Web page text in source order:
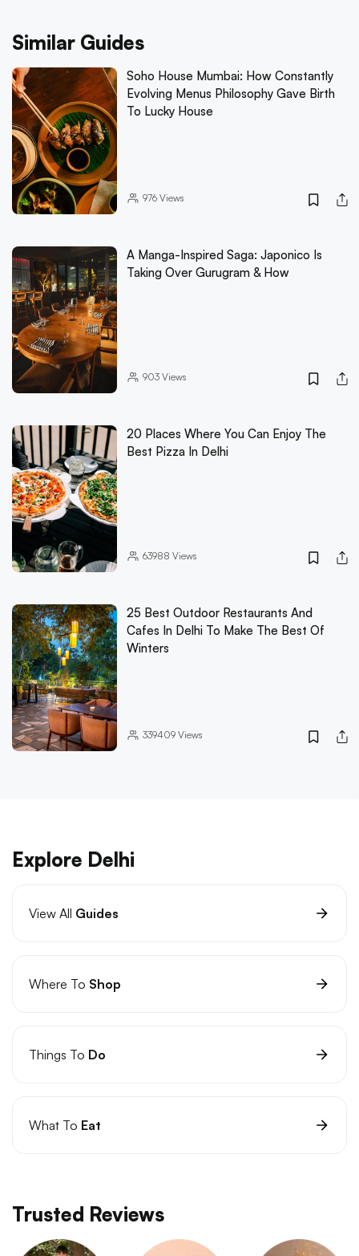
Similar Guides
Soho House Mumbai: How Constantly
Evolving Menus Philosophy Gave Birth
To Lucky House
976Views
A Manga-Inspired Saga: Japonico Is
Taking Over Gurugram & How
903Views
20 Places Where You Can Enjoy The
Best Pizza In Delhi
63988 Views
25 Best Outdoor Restaurants And
Cafes In Delhi To Make The Best Of
Winters
339409Views
Explore Delhi
View All Guides
Where To Shop
Things To Do
What To Eat
Trusted Reviews